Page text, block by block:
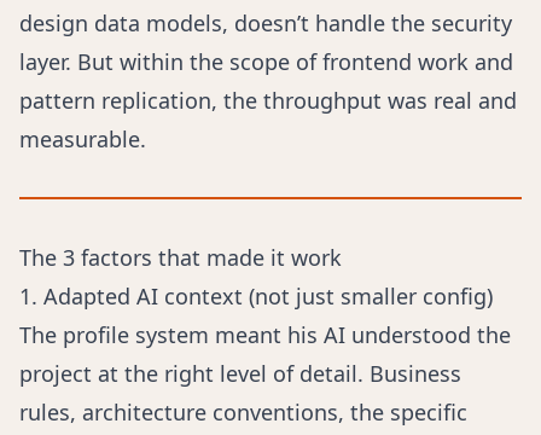
design data models, doesn’t handle the security
layer. But within the scope of frontend work and
pattern replication, the throughput was real and
measurable.
The 3 factors that made it work
1. Adapted AI context (not just smaller config)
The profile system meant his AI understood the
project at the right level of detail. Business
rules, architecture conventions, the specific